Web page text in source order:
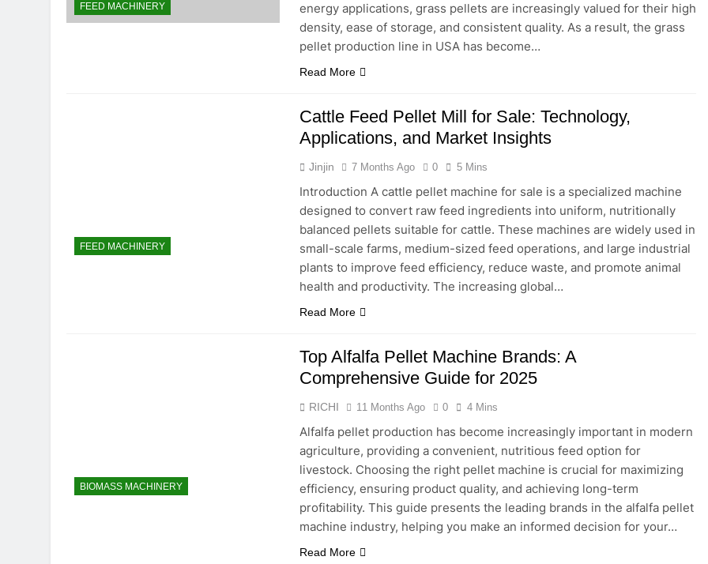
FEED MACHINERY
energy applications, grass pellets are increasingly valued for their high
density, ease of storage, and consistent quality. As a result, the grass
pellet production line in USA has become…
Read More
FEED MACHINERY
Cattle Feed Pellet Mill for Sale: Technology,
Applications, and Market Insights
Jinjin 7 Months Ago 0 5 Mins
Introduction A cattle pellet machine for sale is a specialized machine
designed to convert raw feed ingredients into uniform, nutritionally
balanced pellets suitable for cattle. These machines are widely used in
small-scale farms, medium-sized feed operations, and large industrial
plants to improve feed efficiency, reduce waste, and promote animal
health and productivity. The increasing global…
Read More
BIOMASS MACHINERY
Top Alfalfa Pellet Machine Brands: A
Comprehensive Guide for 2025
RICHI 11 Months Ago 0 4 Mins
Alfalfa pellet production has become increasingly important in modern
agriculture, providing a convenient, nutritious feed option for
livestock. Choosing the right pellet machine is crucial for maximizing
efficiency, ensuring product quality, and achieving long-term
profitability. This guide presents the leading brands in the alfalfa pellet
machine industry, helping you make an informed decision for your…
Read More